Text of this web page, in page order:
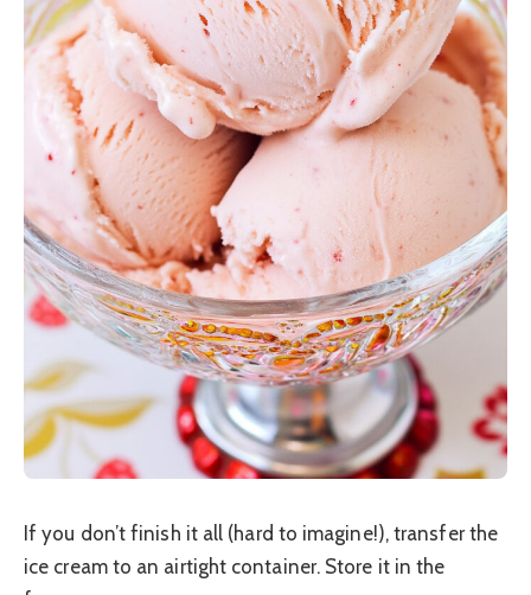
If you don’t finish it all (hard to imagine!), transfer the
ice cream to an airtight container. Store it in the